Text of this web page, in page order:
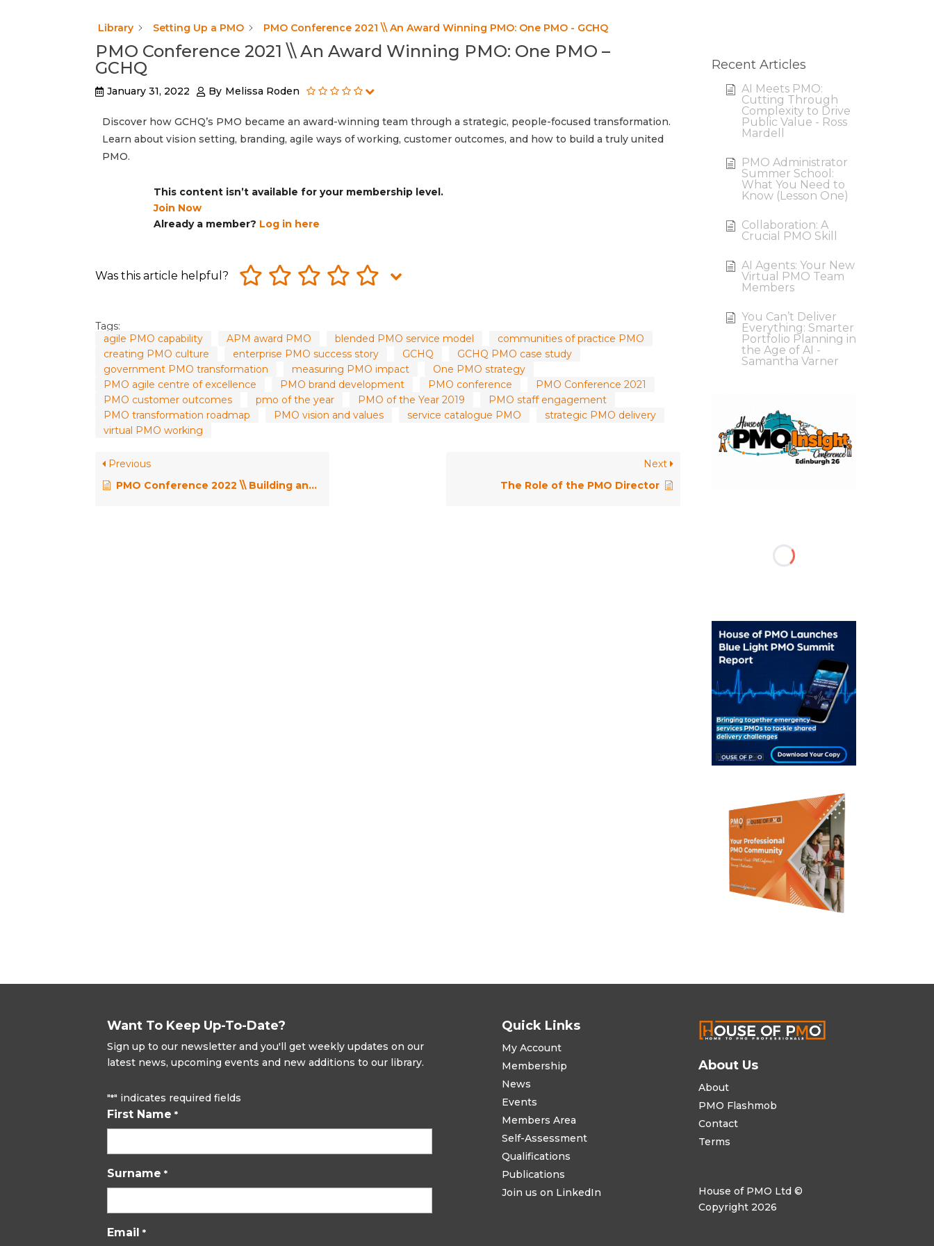
Library Setting Up a PMO PMO Conference 2021 \\ An Award Winning PMO: One PMO - GCHQ
PMO Conference 2021 \\ An Award Winning PMO: One PMO –
GCHQ
January 31, 2022 By Melissa Roden
Discover how GCHQ’s PMO became an award-winning team through a strategic, people-focused transformation.
Learn about vision setting, branding, agile ways of working, customer outcomes, and how to build a truly united
PMO.
This content isn’t available for your membership level.
Join Now
Already a member? Log in here
Was this article helpful?
Tags:
agile PMO capability
APM award PMO blended PMO service model
communities of practice PMO
creating PMO culture
enterprise PMO success story GCHQ
GCHQ PMO case study
government PMO transformation
measuring PMO impact
One PMO strategy
PMO agile centre of excellence
PMO brand development PMO conference
PMO Conference 2021
PMO customer outcomes
pmo of the year PMO of the Year 2019
PMO staff engagement
PMO transformation roadmap
PMO vision and values service catalogue PMO
strategic PMO delivery
virtual PMO working
Previous
PMO Conference 2022 \\ Building and Scaling an Effective ePMO – Shailesh Sharma
Next
The Role of the PMO Director
Recent Articles
AI Meets PMO:
Cutting Through
Complexity to Drive
Public Value - Ross
Mardell
PMO Administrator
Summer School:
What You Need to
Know (Lesson One)
Collaboration: A
Crucial PMO Skill
AI Agents: Your New
Virtual PMO Team
Members
You Can’t Deliver
Everything: Smarter
Portfolio Planning in
the Age of AI -
Samantha Varner
Want To Keep Up-To-Date?
Sign up to our newsletter and you'll get weekly updates on our
latest news, upcoming events and new additions to our library.
"*" indicates required fields
First Name *
Surname *
Email *
Quick Links
My Account
Membership
News
Events
Members Area
Self-Assessment
Qualifications
Publications
Join us on LinkedIn
About Us
About
PMO Flashmob
Contact
Terms
House of PMO Ltd ©
Copyright 2026